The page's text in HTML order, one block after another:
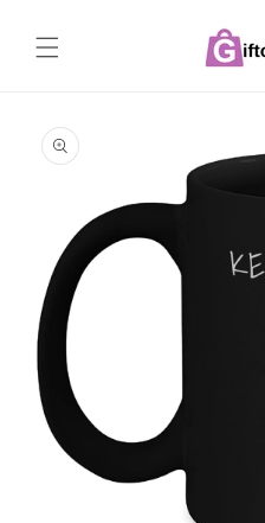
content
product
information